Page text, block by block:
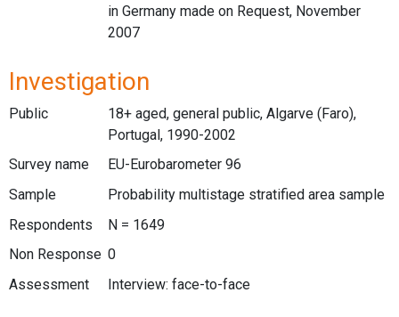
in Germany made on Request, November
2007
Investigation
Public
18+ aged, general public, Algarve (Faro),
Portugal, 1990-2002
Survey name
EU-Eurobarometer 96
Sample
Probability multistage stratified area sample
Respondents
N = 1649
Non Response 0
Assessment
Interview: face-to-face